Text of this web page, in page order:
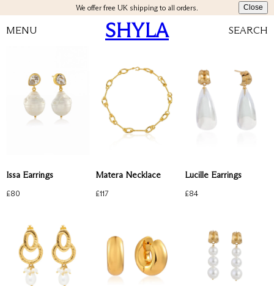
We offer free UK shipping to all orders. Close
MENU SHYLA SEARCH
Issa Earrings
£80
Matera Necklace
£117
Lucille Earrings
£84